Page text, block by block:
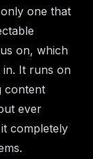
one that
on, which
in. It runs on
content
ever
completely